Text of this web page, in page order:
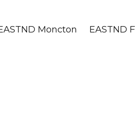
Moncton EASTND